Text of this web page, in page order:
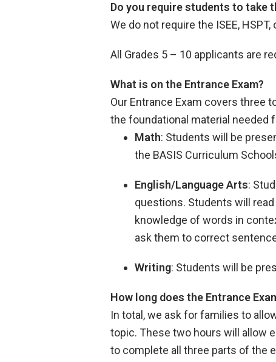
Do you require students to take
We do not require the ISEE,
All Grades 5 – 10 applicants are
What is on the Entrance Exam?
Our Entrance Exam covers three
the foundational material needed
Math: Students will be
the BASIS Curriculum
English/Language Arts:
questions. Students will
knowledge of words in
ask them to correct
Writing: Students will be
How long does the Entrance
In total, we ask for families to
topic. These two hours will allow
to complete all three parts of the